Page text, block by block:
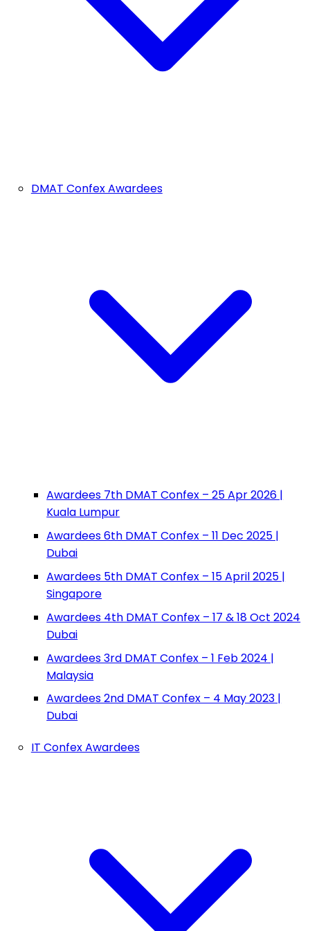
DMAT Confex Awardees
Awardees 7th DMAT Confex – 25 Apr 2026 |
Kuala Lumpur
Awardees 6th DMAT Confex – 11 Dec 2025 |
Dubai
Awardees 5th DMAT Confex – 15 April 2025 |
Singapore
Awardees 4th DMAT Confex – 17 & 18 Oct 2024
Dubai
Awardees 3rd DMAT Confex – 1 Feb 2024 |
Malaysia
Awardees 2nd DMAT Confex – 4 May 2023 |
Dubai
IT Confex Awardees